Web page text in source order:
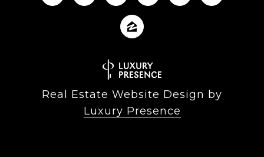
Real Estate Website Design by
Luxury Presence